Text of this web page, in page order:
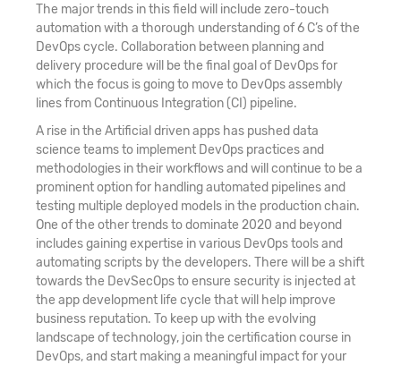
The major trends in this field will include zero-touch
automation with a thorough understanding of 6 C’s of the
DevOps cycle. Collaboration between planning and
delivery procedure will be the final goal of DevOps for
which the focus is going to move to DevOps assembly
lines from Continuous Integration (CI) pipeline.
A rise in the Artificial driven apps has pushed data
science teams to implement DevOps practices and
methodologies in their workflows and will continue to be a
prominent option for handling automated pipelines and
testing multiple deployed models in the production chain.
One of the other trends to dominate 2020 and beyond
includes gaining expertise in various DevOps tools and
automating scripts by the developers. There will be a shift
towards the DevSecOps to ensure security is injected at
the app development life cycle that will help improve
business reputation. To keep up with the evolving
landscape of technology, join the certification course in
DevOps, and start making a meaningful impact for your